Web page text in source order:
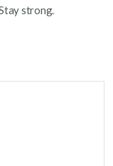
strong.